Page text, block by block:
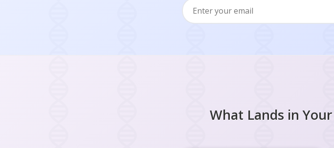
What Lands in